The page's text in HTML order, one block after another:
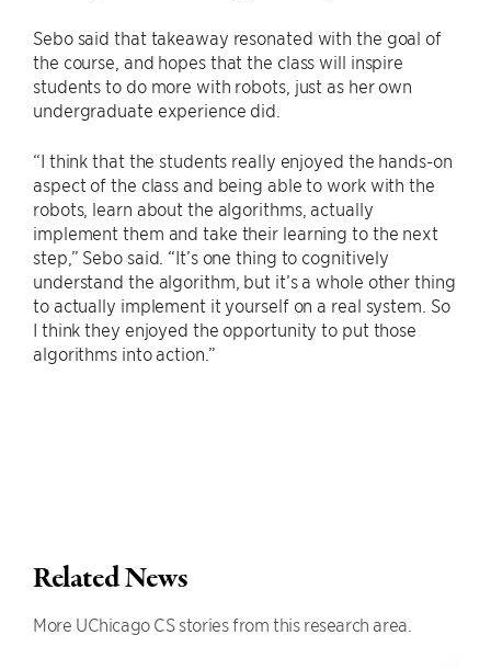
Sebo said that takeaway resonated with the goal of
the course, and hopes that the class will inspire
students to do more with robots, just as her own
undergraduate experience did.
“I think that the students really enjoyed the hands-on
aspect of the class and being able to work with the
robots, learn about the algorithms, actually
implement them and take their learning to the next
step,” Sebo said. “It’s one thing to cognitively
understand the algorithm, but it’s a whole other thing
to actually implement it yourself on a real system. So
I think they enjoyed the opportunity to put those
algorithms into action.”
Related News
More UChicago CS stories from this research area.